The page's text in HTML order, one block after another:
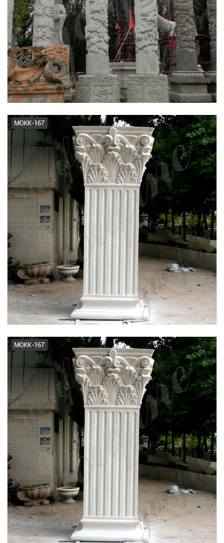
marble indoor decorative columns
- alibaba.com
Decorative Stone Columns,
Decorative Stone Columns ... -
Alibaba